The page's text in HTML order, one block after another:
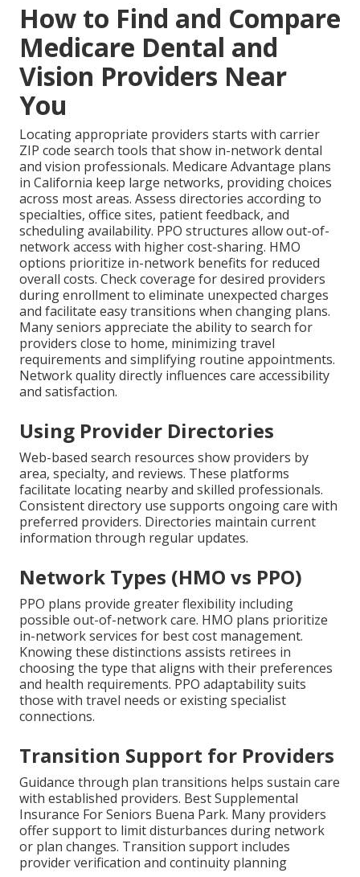
How to Find and Compare
Medicare Dental and
Vision Providers Near
You
Locating appropriate providers starts with carrier
ZIP code search tools that show in-network dental
and vision professionals. Medicare Advantage plans
in California keep large networks, providing choices
across most areas. Assess directories according to
specialties, office sites, patient feedback, and
scheduling availability. PPO structures allow out-of-
network access with higher cost-sharing. HMO
options prioritize in-network benefits for reduced
overall costs. Check coverage for desired providers
during enrollment to eliminate unexpected charges
and facilitate easy transitions when changing plans.
Many seniors appreciate the ability to search for
providers close to home, minimizing travel
requirements and simplifying routine appointments.
Network quality directly influences care accessibility
and satisfaction.
Using Provider Directories
Web-based search resources show providers by
area, specialty, and reviews. These platforms
facilitate locating nearby and skilled professionals.
Consistent directory use supports ongoing care with
preferred providers. Directories maintain current
information through regular updates.
Network Types (HMO vs PPO)
PPO plans provide greater flexibility including
possible out-of-network care. HMO plans prioritize
in-network services for best cost management.
Knowing these distinctions assists retirees in
choosing the type that aligns with their preferences
and health requirements. PPO adaptability suits
those with travel needs or existing specialist
connections.
Transition Support for Providers
Guidance through plan transitions helps sustain care
with established providers. Best Supplemental
Insurance For Seniors Buena Park. Many providers
offer support to limit disturbances during network
or plan changes. Transition support includes
provider verification and continuity planning